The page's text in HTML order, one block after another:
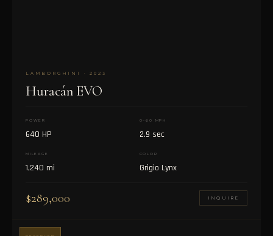
LAMBORGHINI · 2023
Huracán EVO
POWER
640 HP
0–60 MPH
2.9 sec
MILEAGE
1,240 mi
COLOR
Grigio Lynx
$289,000 INQUIRE